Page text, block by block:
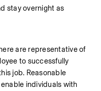
stay overnight as
are representative of
to successfully
job. Reasonable
individuals with